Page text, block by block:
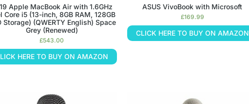
Apple MacBook Air with 1.6GHz
Core i5 (13-inch, 8GB RAM, 128GB
Storage) (QWERTY English) Space
Grey (Renewed)
£543.00
HERE TO BUY ON AMAZON
ASUS VivoBook with Microsoft
£169.99
CLICK HERE TO BUY ON AMAZON